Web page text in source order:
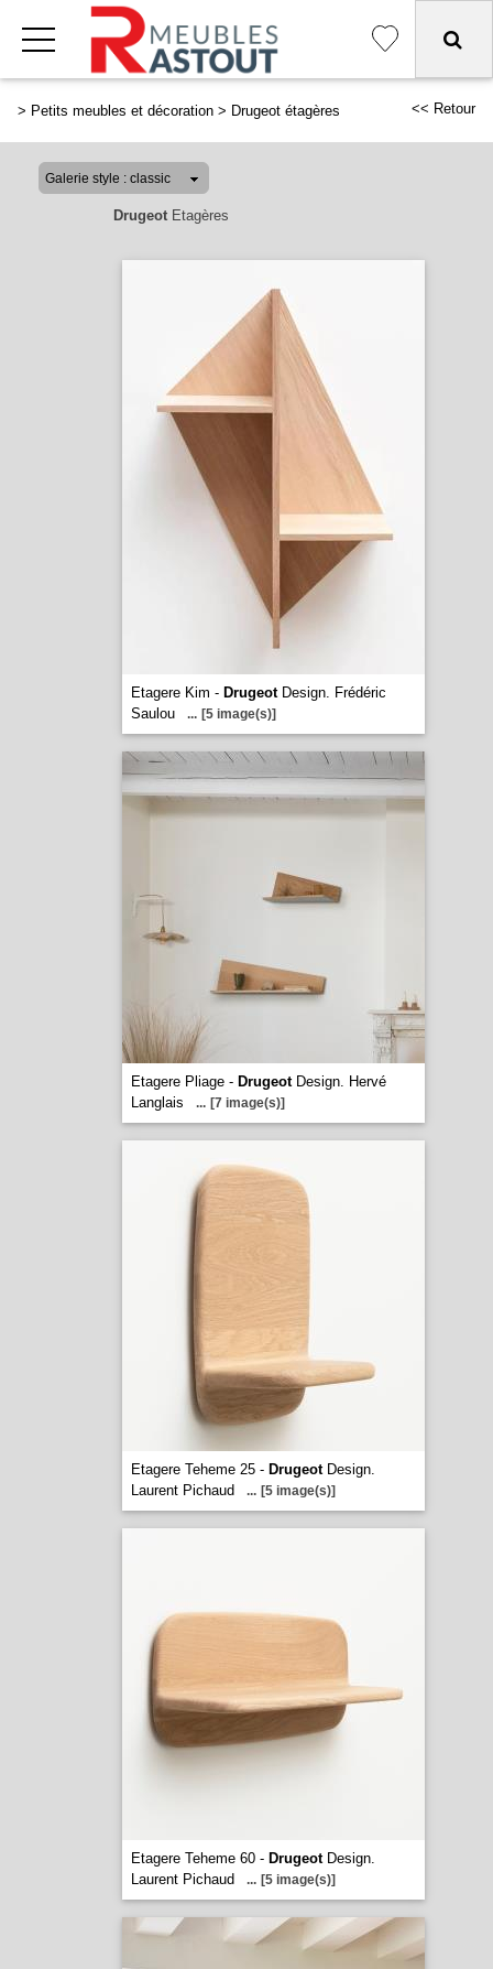
> Petits meubles et décoration > Drugeot étagères << Retour
DrugeotEtagères
Etagere Kim - DrugeotDesign. Frédéric
Saulou
... [5 image(s)]
Etagere Pliage - DrugeotDesign. Hervé
Langlais
... [7 image(s)]
Etagere Teheme 25 - DrugeotDesign.
Laurent Pichaud
... [5 image(s)]
Etagere Teheme 60 - DrugeotDesign.
Laurent Pichaud
... [5 image(s)]